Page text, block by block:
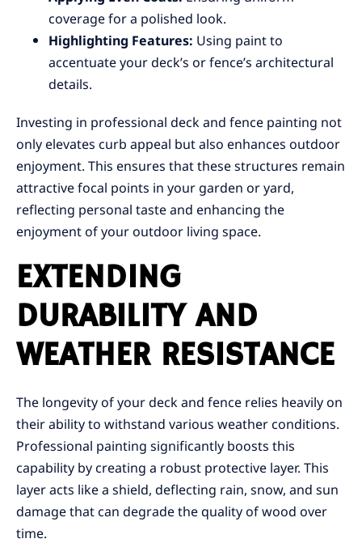
coverage for a polished look.
Highlighting Features: Using paint to
accentuate your deck’s or fence’s architectural
details.
Investing in professional deck and fence painting not
only elevates curb appeal but also enhances outdoor
enjoyment. This ensures that these structures remain
attractive focal points in your garden or yard,
reflecting personal taste and enhancing the
enjoyment of your outdoor living space.
EXTENDING
DURABILITY AND
WEATHER RESISTANCE
The longevity of your deck and fence relies heavily on
their ability to withstand various weather conditions.
Professional painting significantly boosts this
capability by creating a robust protective layer. This
layer acts like a shield, deflecting rain, snow, and sun
damage that can degrade the quality of wood over
time.